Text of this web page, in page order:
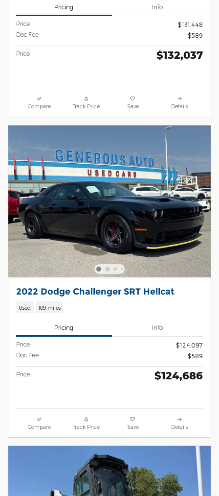
Pricing Info
Price
$131,448
Doc Fee
$589
Price $132,037
Compare Track Price Save Details
2022 Dodge Challenger SRT Hellcat
Used 109 miles
Pricing Info
Price
$124,097
Doc Fee
$589
Price $124,686
Compare Track Price Save Details